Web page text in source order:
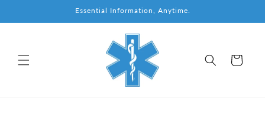
Essential Information, Anytime.
Cart